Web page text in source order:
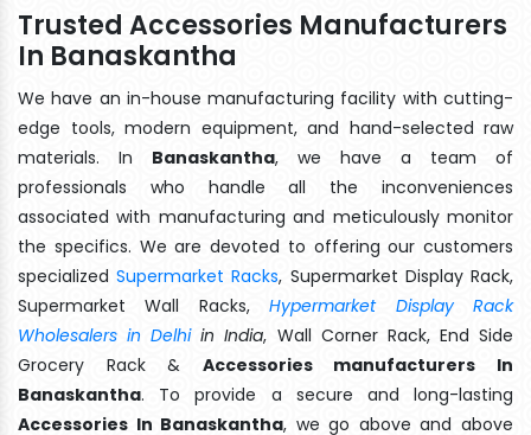
Trusted Accessories Manufacturers
In Banaskantha
We have an in-house manufacturing facility with cutting-
edge tools, modern equipment, and hand-selected raw
materials. In Banaskantha, we have a team of
professionals who handle all the inconveniences
associated with manufacturing and meticulously monitor
the specifics. We are devoted to offering our customers
specializedSupermarket Racks, Supermarket Display Rack,
Supermarket Wall Racks,Hypermarket Display Rack
Wholesalers in Delhiin India, Wall Corner Rack, End Side
Grocery Rack & Accessories manufacturers In
Banaskantha. To provide a secure and long-lasting
Accessories In Banaskantha, we go above and above